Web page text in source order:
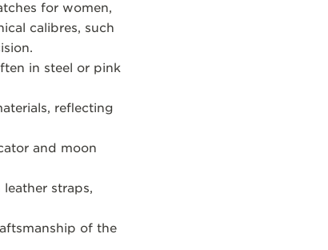
for women,
calibres, such
in steel or pink
reflecting
and moon
straps,
of the